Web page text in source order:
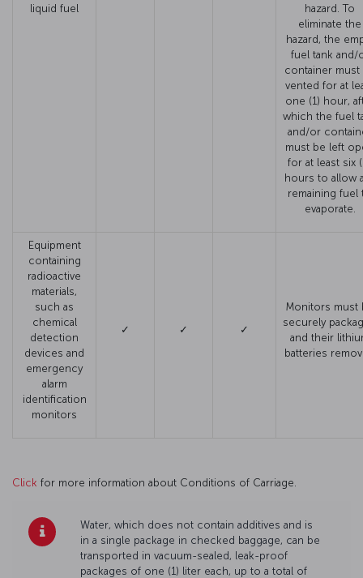
liquid fuel
hazard. To
eliminate the
hazard, the
fuel tank and/
container must
vented for at
one (1) hour,
which the fuel
and/or
must be left
for at least six
hours to allow
remaining fuel
evaporate.
Equipment
containing
radioactive
materials,
such as
chemical
detection
devices and
emergency
alarm
identification
monitors
✓ ✓ ✓
Monitors must
securely
and their
batteries
Click for more information about Conditions of Carriage.
Water, which does not contain additives and is
in a single package in checked baggage, can be
transported in vacuum-sealed, leak-proof
packages of one (1) liter each, up to a total of